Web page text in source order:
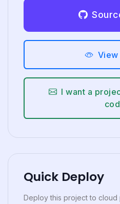
View
I want a
Quick Deploy
Deploy this project to cloud